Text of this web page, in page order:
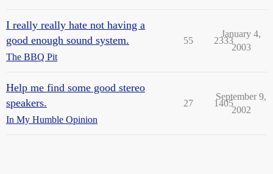
I really really hate not having a
good enough sound system.
The BBQ Pit
55 2333
January 4,
2003
Help me find some good stereo
speakers.
In My Humble Opinion
27 1405
September 9,
2002